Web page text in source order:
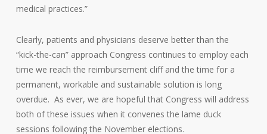
medical practices.”
Clearly, patients and physicians deserve better than the
“kick-the-can” approach Congress continues to employ each
time we reach the reimbursement cliff and the time for a
permanent, workable and sustainable solution is long
overdue. As ever, we are hopeful that Congress will address
both of these issues when it convenes the lame duck
sessions following the November elections.